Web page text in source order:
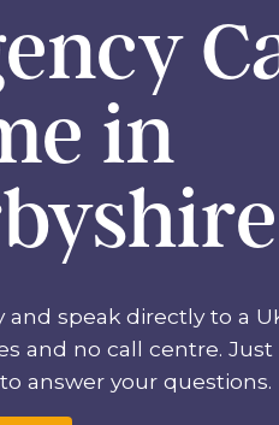
in
and speak directly to a
and no call centre. Just
answer your questions.